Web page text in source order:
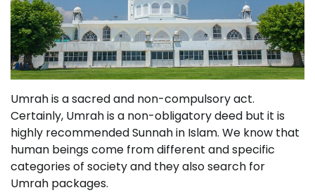
Umrah is a sacred and non-compulsory act.
Certainly, Umrah is a non-obligatory deed but it is
highly recommended Sunnah in Islam. We know that
human beings come from different and specific
categories of society and they also search for
Umrah packages.